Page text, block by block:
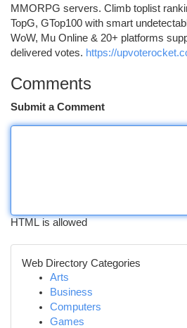
MMORPG servers. Climb toplist
TopG, GTop100 with smart
WoW, Mu Online & 20+ platforms
delivered votes. https://
Comments
Submit a Comment
HTML is allowed
Web Directory Categories
Arts
Business
Computers
Games